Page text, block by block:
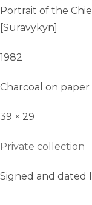
Portrait of the
[Suravykyn]
1982
Charcoal on paper
39 × 29
Private collection
Signed and dated